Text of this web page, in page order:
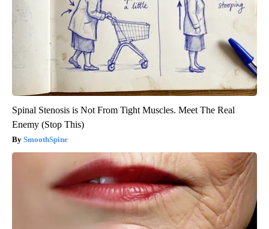
Spinal Stenosis is Not From Tight Muscles. Meet The Real
Enemy (Stop This)
SmoothSpine